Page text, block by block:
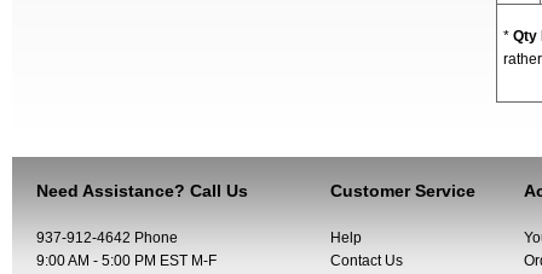
* Qty
Need Assistance? Call Us
937-912-4642 Phone
9:00 AM - 5:00 PM EST M-F
Customer Service
Help
Contact Us